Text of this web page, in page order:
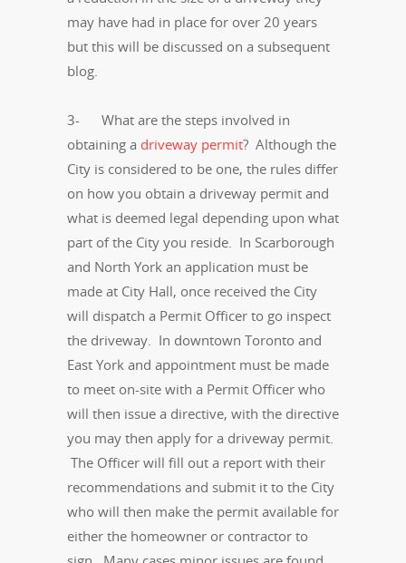
may have had in place for over 20 years
but this will be discussed on a subsequent
blog.
3- What are the steps involved in
obtaining a driveway permit? Although the
City is considered to be one, the rules differ
on how you obtain a driveway permit and
what is deemed legal depending upon what
part of the City you reside. In Scarborough
and North York an application must be
made at City Hall, once received the City
will dispatch a Permit Officer to go inspect
the driveway. In downtown Toronto and
East York and appointment must be made
to meet on-site with a Permit Officer who
will then issue a directive, with the directive
you may then apply for a driveway permit.
The Officer will fill out a report with their
recommendations and submit it to the City
who will then make the permit available for
either the homeowner or contractor to